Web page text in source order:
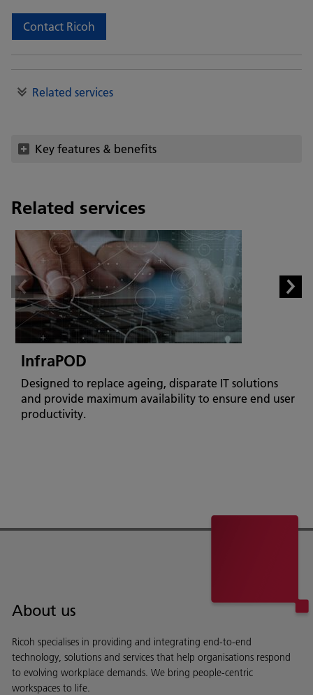
Contact Ricoh
Related services
Key features & benefits
Related services
InfraPOD
Designed to replace ageing, disparate IT solutions
and provide maximum availability to ensure end user
productivity.
About us
Ricoh specialises in providing and integrating end-to-end
technology, solutions and services that help organisations respond
to evolving workplace demands. We bring people-centric
workspaces to life.